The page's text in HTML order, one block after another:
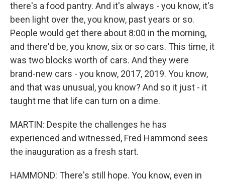
there's a food pantry. And it's always - you know, it's
been light over the, you know, past years or so.
People would get there about 8:00 in the morning,
and there'd be, you know, six or so cars. This time, it
was two blocks worth of cars. And they were
brand-new cars - you know, 2017, 2019. You know,
and that was unusual, you know? And so it just - it
taught me that life can turn on a dime.
MARTIN: Despite the challenges he has
experienced and witnessed, Fred Hammond sees
the inauguration as a fresh start.
HAMMOND: There's still hope. You know, even in